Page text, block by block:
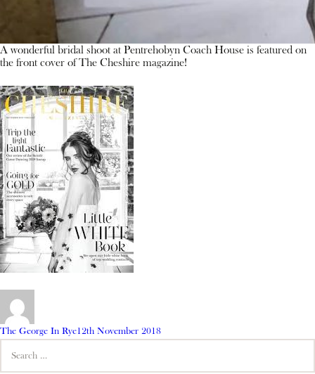
A wonderful bridal shoot at Pentrehobyn Coach House is featured on
the front cover of The Cheshire magazine!
Author
The George In RyePosted
12th November 2018
for: